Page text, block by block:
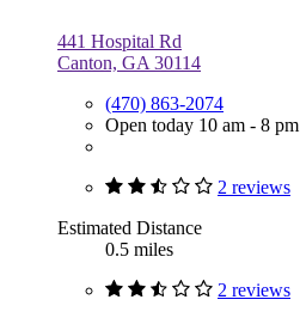
441 Hospital Rd
Canton, GA 30114
(470) 863-2074
Open today 10 am - 8 pm
2 reviews
Estimated Distance
0.5 miles
2 reviews